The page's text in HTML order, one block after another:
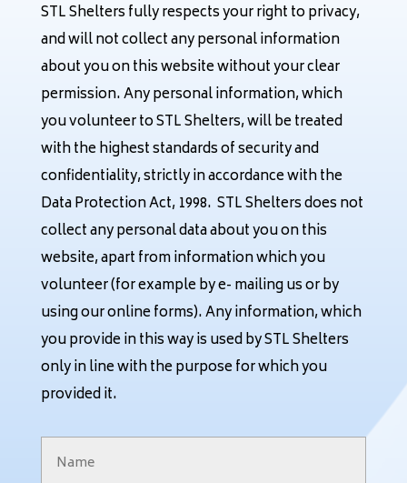
STL Shelters fully respects your right to privacy,
and will not collect any personal information
about you on this website without your clear
permission. Any personal information, which
you volunteer to STL Shelters, will be treated
with the highest standards of security and
confidentiality, strictly in accordance with the
Data Protection Act, 1998. STL Shelters does not
collect any personal data about you on this
website, apart from information which you
volunteer (for example by e- mailing us or by
using our online forms). Any information, which
you provide in this way is used by STL Shelters
only in line with the purpose for which you
provided it.